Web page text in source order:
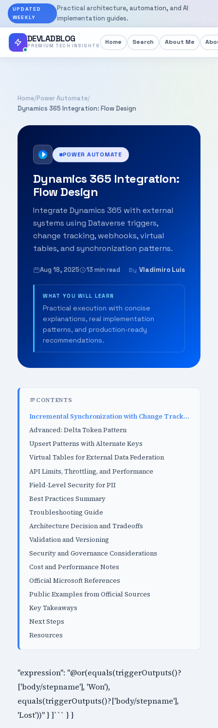
UPDATED
WEEKLY
Practical architecture, automation, and AI
implementation guides.
DEVLADBLOG
PREMIUM TECH INSIGHTS Home Search About Me
Home/Power Automate/
Dynamics 365 Integration: Flow Design
POWER AUTOMATE
Dynamics 365 Integration:
Flow Design
Integrate Dynamics 365 with external
systems using Dataverse triggers,
change tracking, webhooks, virtual
tables, and synchronization patterns.
Aug 18, 2025 13 min read By Vladimiro Luis
WHAT YOU WILL LEARN
Practical execution with concise
explanations, real implementation
patterns, and production-ready
recommendations.
CONTENTS
Incremental Synchronization with Change Tracking
Advanced: Delta Token Pattern
Upsert Patterns with Alternate Keys
Virtual Tables for External Data Federation
API Limits, Throttling, and Performance
Field-Level Security for PII
Best Practices Summary
Troubleshooting Guide
Architecture Decision and Tradeoffs
Validation and Versioning
Security and Governance Considerations
Cost and Performance Notes
Official Microsoft References
Public Examples from Official Sources
Key Takeaways
Next Steps
Resources
"expression": "@or(equals(triggerOutputs()?
['body/stepname'], 'Won'),
equals(triggerOutputs()?['body/stepname'],
'Lost'))" } ]``` } }